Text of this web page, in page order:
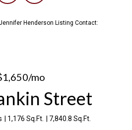
Henderson Listing Contact:
mo
Street
1,176 Sq.Ft. 7,840.8 Sq.Ft.